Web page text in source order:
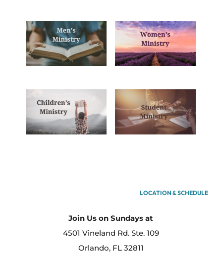
LOCATION & SCHEDULE
Join Us on Sundays at
4501 Vineland Rd. Ste. 109
Orlando, FL 32811